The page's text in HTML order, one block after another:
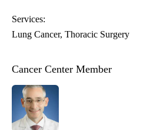
Services:
Lung Cancer Thoracic Surgery
Cancer Center Member